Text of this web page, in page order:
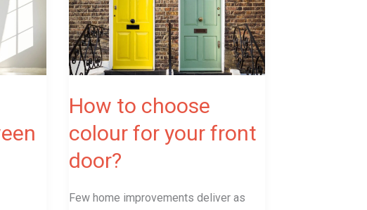
How to choose
colour for your front
door?
Few home improvements deliver as
colour
for
your
front
door?